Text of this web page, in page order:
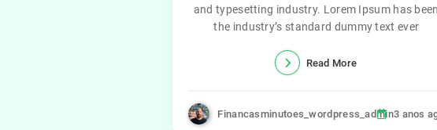
and typesetting industry. Lorem Ipsum has been
the industry’s standard dummy text ever
Read More
Financasminutoes_wordpress_admin3 anos